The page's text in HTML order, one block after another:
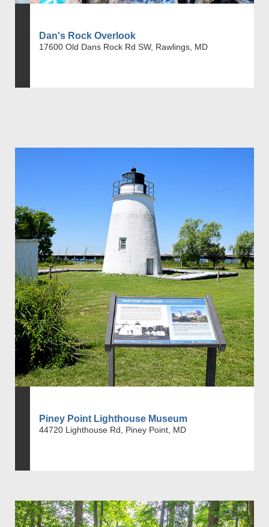
Dan's Rock Overlook
17600 Old Dans Rock Rd SW, Rawlings, MD
Piney Point Lighthouse Museum
44720 Lighthouse Rd, Piney Point, MD